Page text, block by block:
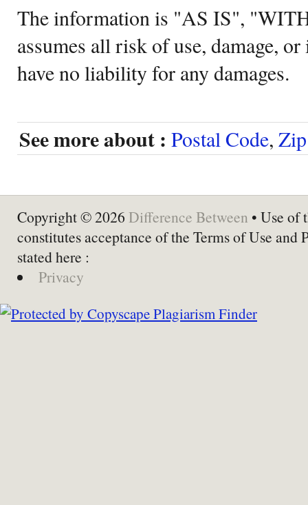
The information is "AS IS",
assumes all risk of use, damage,
have no liability for any damages.
See more about : Postal Code,
Copyright © 2026 Difference Between • Use of
constitutes acceptance of the Terms of Use and
stated here :
Privacy